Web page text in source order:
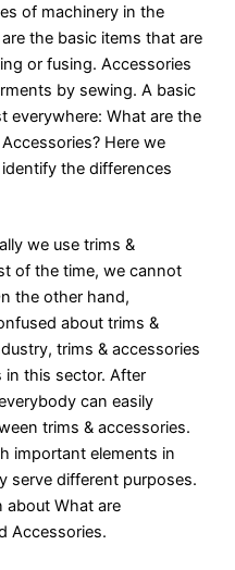
of machinery in the
the basic items that are
or fusing. Accessories
by sewing. A basic
everywhere: What are the
Here we
the differences
we use trims &
of the time, we cannot
the other hand,
about trims &
trims & accessories
in this sector. After
can easily
trims & accessories.
important elements in
serve different purposes.
about What are
Accessories.